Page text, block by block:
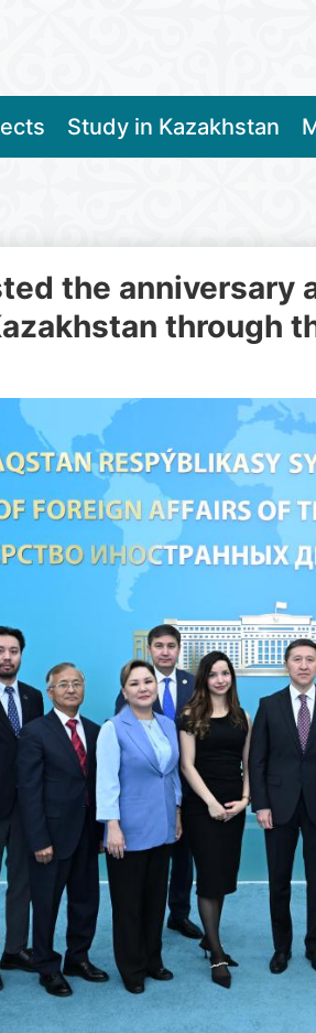
Study in Kazakhstan
the
through